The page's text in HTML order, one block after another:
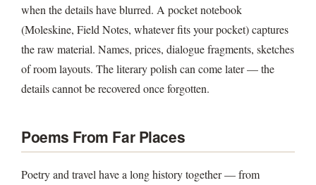
when the details have blurred. A pocket notebook
(Moleskine, Field Notes, whatever fits your pocket) captures
the raw material. Names, prices, dialogue fragments, sketches
of room layouts. The literary polish can come later — the
details cannot be recovered once forgotten.
Poems From Far Places
Poetry and travel have a long history together — from